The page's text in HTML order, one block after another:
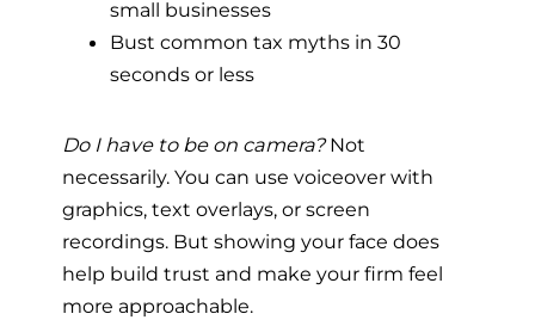
small businesses
Bust common tax myths in 30
seconds or less
Do I have to be on camera?Not
necessarily. You can use voiceover with
graphics, text overlays, or screen
recordings. But showing your face does
help build trust and make your firm feel
more approachable.